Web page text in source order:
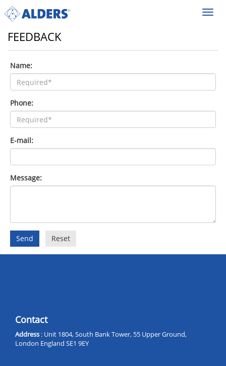
FEEDBACK
Name:
Phone:
E-mail:
Message:
Send Reset
Contact
Address : Unit 1804, South Bank Tower, 55 Upper Ground,
London England SE1 9EY